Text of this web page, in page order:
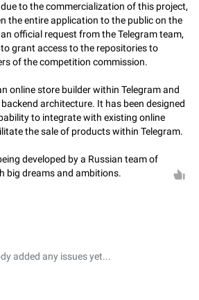
to the commercialization of this project,
the entire application to the public on the
official request from the Telegram team,
grant access to the repositories to
of the competition commission.
online store builder within Telegram and
architecture. It has been designed
to integrate with existing online
the sale of products within Telegram.
developed by a Russian team of
big dreams and ambitions.
added any issues yet...